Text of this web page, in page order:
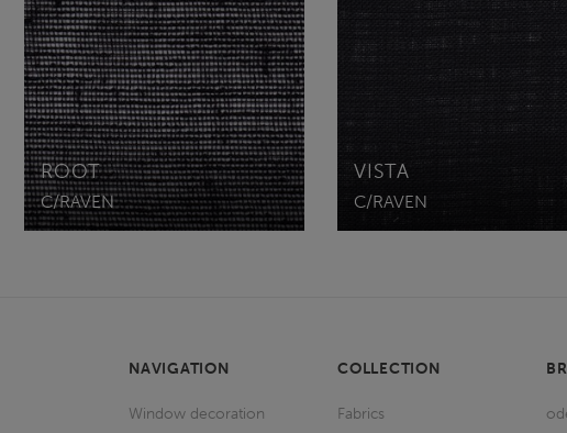
ROOT
C/RAVEN
VISTA
C/RAVEN
NAVIGATION
Window decoration
COLLECTION
Fabrics